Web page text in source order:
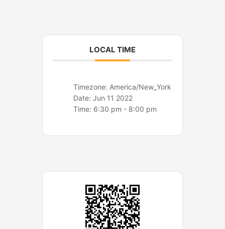
LOCAL TIME
Timezone: America/New_York
Date:Jun 11 2022
Time: 6:30 pm - 8:00 pm